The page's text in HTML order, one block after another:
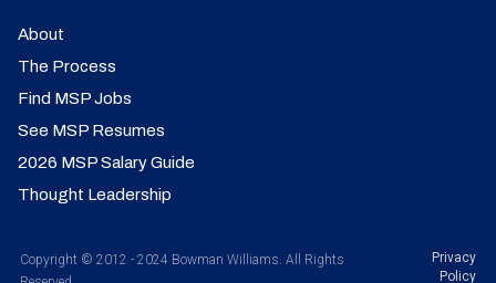
About
The Process
Find MSP Jobs
See MSP Resumes
2026 MSP Salary Guide
Thought Leadership
Copyright © 2012 - 2024 Bowman Williams. All Rights
Privacy
Policy